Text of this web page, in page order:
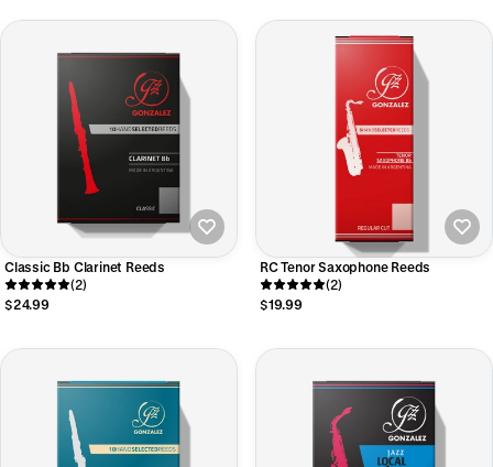
Classic Bb Clarinet Reeds
(2)
$24.99
RC Tenor Saxophone Reeds
(2)
$19.99